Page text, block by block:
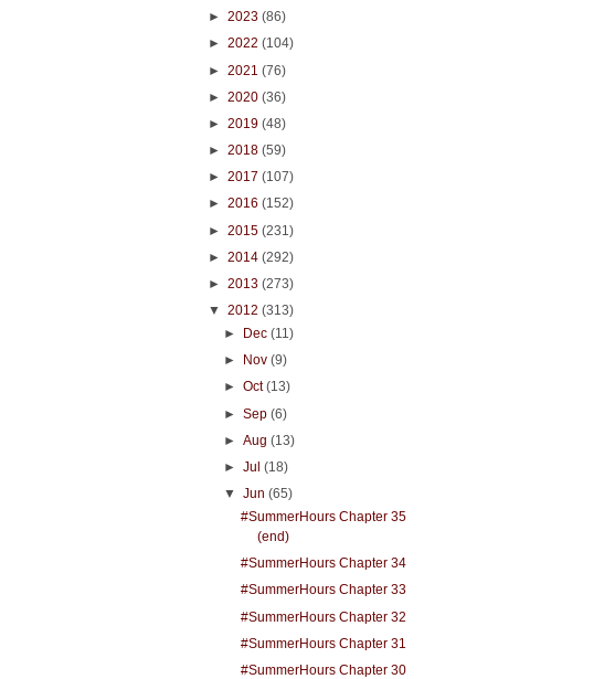
► 2023 (86)
► 2022 (104)
► 2021 (76)
► 2020 (36)
► 2019 (48)
► 2018 (59)
► 2017 (107)
► 2016 (152)
► 2015 (231)
► 2014 (292)
► 2013 (273)
▼ 2012 (313)
►
Dec(11)
►
Nov(9)
►Oct(13)
►Sep(6)
►Aug(13)
►Jul(18)
▼Jun(65)
#SummerHours Chapter 35
(end)
#SummerHours Chapter 34
#SummerHours Chapter 33
#SummerHours Chapter 32
#SummerHours Chapter 31
#SummerHours Chapter 30